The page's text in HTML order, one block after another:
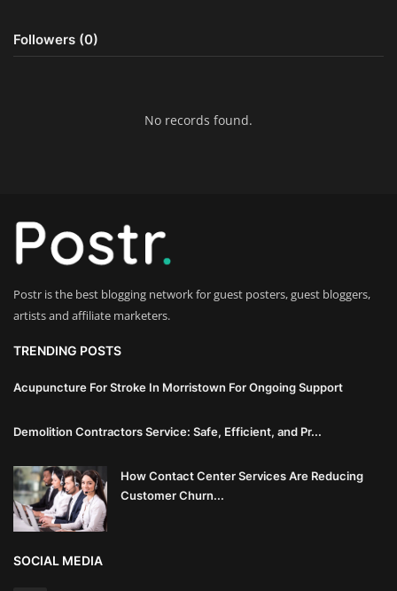
Luxury Lifestyle & Personal Finance
Sustainable Living & Eco-Friendly
Luxury Real Estate & Property
Enterprise Software & Business
Solutions
Artificial Intelligence & Machine
Advanced Manufacturing & Industry
4.0
Executive Leadership & Corporate
Followers (0)
No records found.
Postr is the best blogging network for guest posters, guest bloggers,
artists and affiliate marketers.
TRENDING POSTS
Acupuncture For Stroke In Morristown For Ongoing Support
Demolition Contractors Service: Safe, Efficient, and Pr...
How Contact Center Services Are Reducing
Customer Churn...
SOCIAL MEDIA